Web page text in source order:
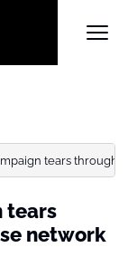
tears through
tears
network